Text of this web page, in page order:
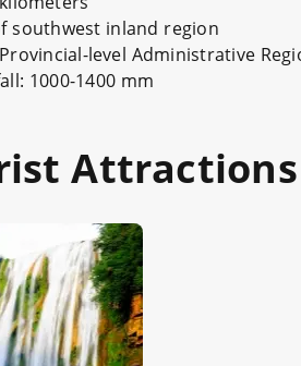
inland region
level Administrative
1000-1400 mm
Attractions